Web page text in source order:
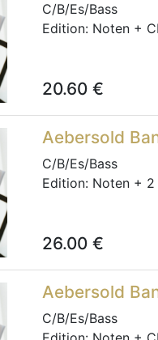
C/B/Es/Bass
Edition: Noten +
20.60 €
Aebersold
C/B/Es/Bass
Edition: Noten + 2
26.00 €
Aebersold
C/B/Es/Bass